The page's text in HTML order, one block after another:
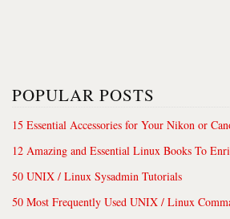
POPULAR POSTS
15 Essential Accessories for Your Nikon or
12 Amazing and Essential Linux Books To
50 UNIX / Linux Sysadmin Tutorials
50 Most Frequently Used UNIX / Linux